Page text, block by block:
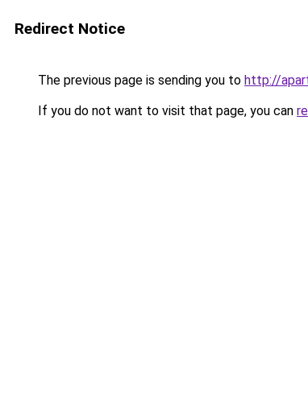
Redirect Notice
The previous page is sending you to http://
If you do not want to visit that page, you can